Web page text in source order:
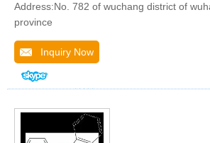
Address:No. 782 of wuchang district of
province
Inquiry Now